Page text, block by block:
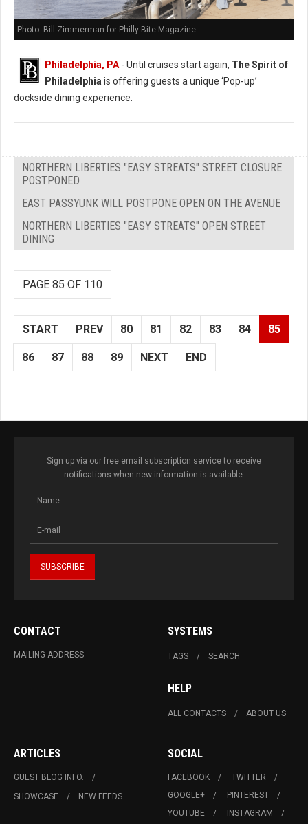
Photo: Bill Zimmerman for Philly Bite Magazine
Philadelphia, PA - Until cruises start again, The Spirit of
Philadelphia is offering guests a unique ‘Pop-up’
dockside dining experience.
NORTHERN LIBERTIES "EASY STREATS" STREET CLOSURE
POSTPONED
EAST PASSYUNK WILL POSTPONE OPEN ON THE AVENUE
NORTHERN LIBERTIES "EASY STREATS" OPEN STREET
DINING
PAGE 85 OF 110
START PREV 80 81 82 83 84 85
86 87 88 89 NEXT END
Sign up via our free email subscription service to receive
notifications when new information is available.
CONTACT
MAILING ADDRESS
SYSTEMS
TAGS SEARCH
HELP
ALL CONTACTS ABOUT US
ARTICLES
GUEST BLOG INFO.
SHOWCASE
NEW FEEDS
SOCIAL
FACEBOOK
TWITTER
GOOGLE+
PINTEREST
YOUTUBE
INSTAGRAM